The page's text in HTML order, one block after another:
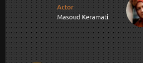
Actor
Masoud Keramati